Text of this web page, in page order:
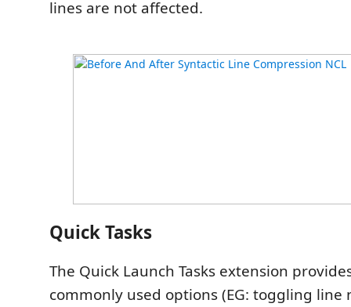
lines are not affected.
Quick Tasks
The Quick Launch Tasks extension
commonly used options (EG: toggling line